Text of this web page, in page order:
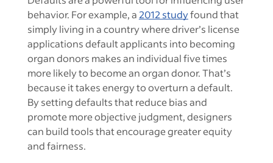
behavior. For example, a 2012 studyfound that
simply living in a country where driver’s license
applications default applicants into becoming
organ donors makes an individual five times
more likely to become an organ donor. That’s
because it takes energy to overturn a default.
By setting defaults that reduce bias and
promote more objective judgment, designers
can build tools that encourage greater equity
and fairness.